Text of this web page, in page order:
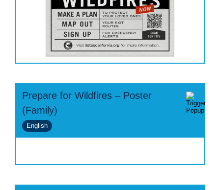
Prepare for Wildfires – Poster
(Family)
English